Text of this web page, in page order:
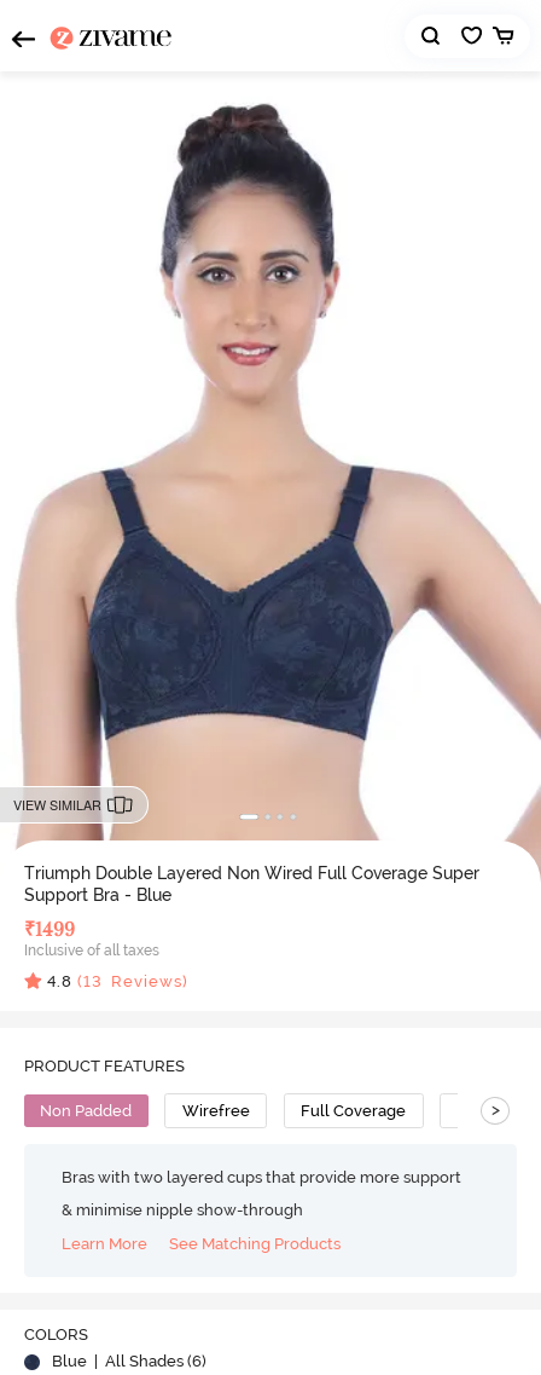
VIEW SIMILAR
Triumph Double Layered Non Wired Full Coverage Super
Support Bra - Blue
₹1499
Inclusive of all taxes
4.8 (13 Reviews)
PRODUCT FEATURES
Non Padded Wirefree Full Coverage Super
>
Bras with two layered cups that provide more support
& minimise nipple show-through
Learn More
See Matching Products
COLORS
Blue
| All Shades (6)